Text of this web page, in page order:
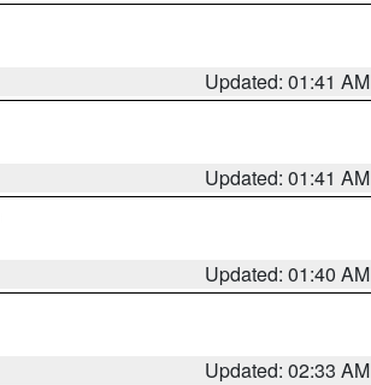
Updated: 01:41 AM
Updated: 01:41 AM
Updated: 01:40 AM
Updated: 02:33 AM